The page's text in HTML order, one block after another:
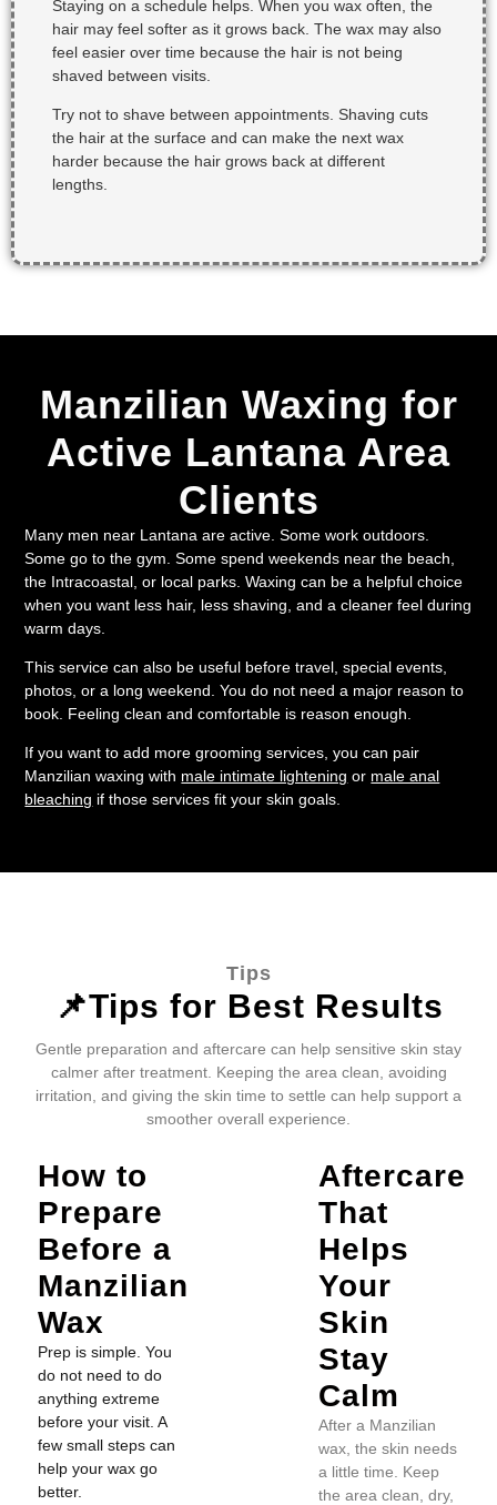
Staying on a schedule helps. When you wax often, the
hair may feel softer as it grows back. The wax may also
feel easier over time because the hair is not being
shaved between visits.
Try not to shave between appointments. Shaving cuts
the hair at the surface and can make the next wax
harder because the hair grows back at different
lengths.
Manzilian Waxing for
Active Lantana Area
Clients
Many men near Lantana are active. Some work outdoors.
Some go to the gym. Some spend weekends near the beach,
the Intracoastal, or local parks. Waxing can be a helpful choice
when you want less hair, less shaving, and a cleaner feel during
warm days.
This service can also be useful before travel, special events,
photos, or a long weekend. You do not need a major reason to
book. Feeling clean and comfortable is reason enough.
If you want to add more grooming services, you can pair
Manzilian waxing with male intimate lightening or male anal
bleaching if those services fit your skin goals.
Tips
📌Tips for Best Results
Gentle preparation and aftercare can help sensitive skin stay
calmer after treatment. Keeping the area clean, avoiding
irritation, and giving the skin time to settle can help support a
smoother overall experience.
How to
Prepare
Before a
Manzilian
Wax
Prep is simple. You
do not need to do
anything extreme
before your visit. A
few small steps can
help your wax go
better.
Aftercare
That
Helps
Your
Skin
Stay
Calm
After a Manzilian
wax, the skin needs
a little time. Keep
the area clean, dry,